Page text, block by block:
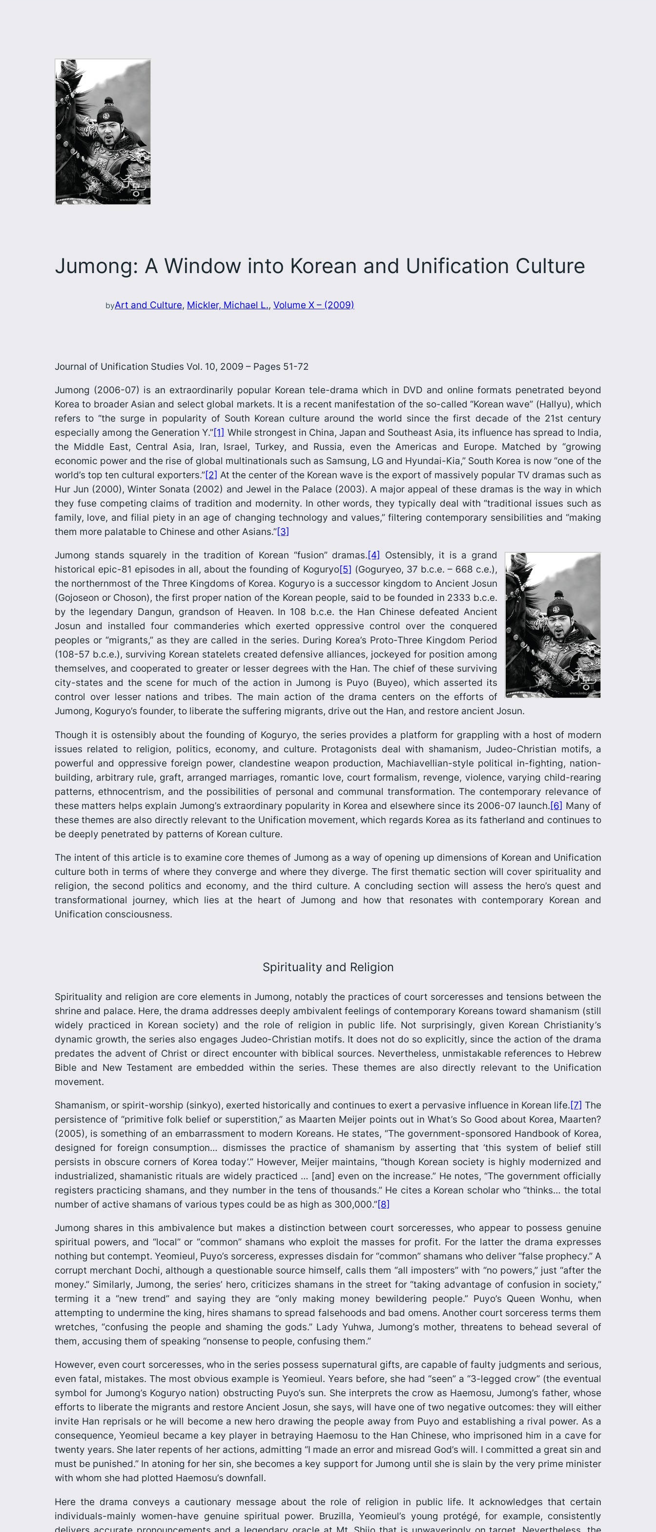
Jumong: A Window into Korean and Unification Culture
byArt and Culture, Mickler, Michael L., Volume X – (2009)
Journal of Unification Studies Vol. 10, 2009 – Pages 51-72
Jumong (2006-07) is an extraordinarily popular Korean tele-drama which in DVD and online formats penetrated beyond
Korea to broader Asian and select global markets. It is a recent manifestation of the so-called “Korean wave” (Hallyu), which
refers to “the surge in popularity of South Korean culture around the world since the first decade of the 21st century
especially among the Generation Y.”[1] While strongest in China, Japan and Southeast Asia, its influence has spread to India,
the Middle East, Central Asia, Iran, Israel, Turkey, and Russia, even the Americas and Europe. Matched by “growing
economic power and the rise of global multinationals such as Samsung, LG and Hyundai-Kia,” South Korea is now “one of the
world’s top ten cultural exporters.”[2] At the center of the Korean wave is the export of massively popular TV dramas such as
Hur Jun (2000),Winter Sonata (2002) and Jewel in the Palace (2003). A major appeal of these dramas is the way in which
they fuse competing claims of tradition and modernity. In other words, they typically deal with “traditional issues such as
family, love, and filial piety in an age of changing technology and values,” filtering contemporary sensibilities and “making
them more palatable to Chinese and other Asians.”[3]
Jumong stands squarely in the tradition of Korean “fusion” dramas.[4] Ostensibly, it is a grand
historical epic-81 episodes in all, about the founding of Koguryo[5] (Goguryeo, 37 b.c.e. – 668 c.e.),
the northernmost of the Three Kingdoms of Korea. Koguryo is a successor kingdom to Ancient Josun
(Gojoseon or Choson), the first proper nation of the Korean people, said to be founded in 2333 b.c.e.
by the legendary Dangun, grandson of Heaven. In 108 b.c.e. the Han Chinese defeated Ancient
Josun and installed four commanderies which exerted oppressive control over the conquered
peoples or “migrants,” as they are called in the series. During Korea’s Proto-Three Kingdom Period
(108-57 b.c.e.), surviving Korean statelets created defen­sive alliances, jockeyed for position among
themselves, and cooperated to greater or lesser degrees with the Han. The chief of these surviving
city-states and the scene for much of the action inJumong is Puyo (Buyeo), which asserted its
control over lesser nations and tribes. The main action of the drama centers on the efforts of
Jumong, Koguryo’s founder, to liberate the suffering migrants, drive out the Han, and restore ancient Josun.
Though it is ostensibly about the founding of Koguryo, the series provides a platform for grappling with a host of modern
issues related to religion, politics, economy, and culture. Protagonists deal with shamanism, Judeo-Christian motifs, a
powerful and oppressive foreign power, clandestine weapon production, Machiavellian-style political in-fighting, nation-
build­ing, arbitrary rule, graft, arranged marriages, romantic love, court formalism, revenge, violence, varying child-rearing
patterns, ethnocentrism, and the possibilities of personal and communal transformation. The contemporary relevance of
these matters helps explain Jumong’s extraordi­nary popular­ity in Korea and elsewhere since its 2006-07 launch.[6] Many of
these themes are also directly relevant to the Unification move­ment, which regards Korea as its fatherland and continues to
be deeply penetrated by patterns of Korean culture.
The intent of this article is to examine core themes of Jumong as a way of opening up dimen­sions of Korean and Unification
culture both in terms of where they converge and where they diverge. The first thematic section will cover spirituality and
religion, the second politics and economy, and the third culture. A concluding section will assess the hero’s quest and
transforma­tional journey, which lies at the heart of Jumong and how that resonates with contemporary Korean and
Unification consciousness.
Spirituality and Religion
Spirituality and religion are core elements in Jumong, notably the practices of court sorceresses and tensions between the
shrine and palace. Here, the drama addresses deeply ambivalent feelings of contemporary Koreans toward shamanism (still
widely practiced in Korean society) and the role of religion in public life. Not surprisingly, given Korean Christianity’s
dynamic growth, the series also engages Judeo-Christian motifs. It does not do so explicitly, since the action of the drama
predates the advent of Christ or direct encounter with biblical sources. Nevertheless, unmistakable references to Hebrew
Bible and New Testament are embedded within the series. These themes are also directly relevant to the Unification
movement.
Shamanism, or spirit-worship (sinkyo), exerted historically and continues to exert a pervasive influence in Korean life.[7] The
persistence of “primitive folk belief or superstition,” as Maarten Meijer points out in What’s So Good about Korea, Maarten?
(2005), is something of an embarrassment to modern Koreans. He states, “The government-sponsored Handbook of Korea,
designed for foreign consumption… dismisses the practice of shamanism by asserting that ‘this system of belief still
persists in obscure corners of Korea today’.” However, Meijer maintains, “though Korean society is highly modernized and
industrialized, shamanistic rituals are widely practiced … [and] even on the increase.” He notes, “The government officially
registers practicing shamans, and they number in the tens of thousands.” He cites a Korean scholar who “thinks… the total
number of active shamans of various types could be as high as 300,000.”[8]
Jumong shares in this ambivalence but makes a distinction between court sorceresses, who appear to possess genuine
spiritual powers, and “local” or “common” shamans who exploit the masses for profit. For the latter the drama expresses
nothing but contempt. Yeomieul, Puyo’s sorceress, expresses disdain for “common” shamans who deliver “false prophecy.” A
corrupt merchant Dochi, although a questionable source himself, calls them “all imposters” with “no powers,” just “after the
money.” Similarly, Jumong, the series’ hero, criticizes shamans in the street for “taking advantage of confusion in society,”
terming it a “new trend” and saying they are “only making money bewildering people.” Puyo’s Queen Wonhu, when
attempting to undermine the king, hires shamans to spread falsehoods and bad omens. Another court sorceress terms them
wretches, “confusing the people and shaming the gods.” Lady Yuhwa, Jumong’s mother, threatens to behead several of
them, accusing them of speaking “nonsense to people, confusing them.”
However, even court sorceresses, who in the series possess supernatural gifts, are capable of faulty judgments and serious,
even fatal, mistakes. The most obvious example is Yeomieul. Years before, she had “seen” a “3-legged crow” (the eventual
symbol for Jumong’s Koguryo nation) obstructing Puyo’s sun. She interprets the crow as Haemosu, Jumong’s father, whose
efforts to liberate the migrants and restore Ancient Josun, she says, will have one of two negative outcomes: they will either
invite Han reprisals or he will become a new hero drawing the people away from Puyo and establishing a rival power. As a
consequence, Yeomieul became a key player in betraying Haemosu to the Han Chinese, who imprisoned him in a cave for
twenty years. She later repents of her actions, admitting “I made an error and misread God’s will. I committed a great sin and
must be punished.” In atoning for her sin, she becomes a key support for Jumong until she is slain by the very prime minister
with whom she had plotted Haemosu’s downfall.
Here the drama conveys a cautionary message about the role of religion in public life. It acknowledges that certain
individuals-mainly women-have genuine spiritual power. Bruzilla, Yeomieul’s young protégé, for example, consistently